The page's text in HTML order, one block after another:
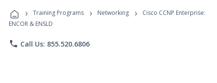
Programs
› Training Programs › Networking ›
Cisco CCNP Enterprise:
ENCOR & ENSLD
phone Call Us: 855.520.6806